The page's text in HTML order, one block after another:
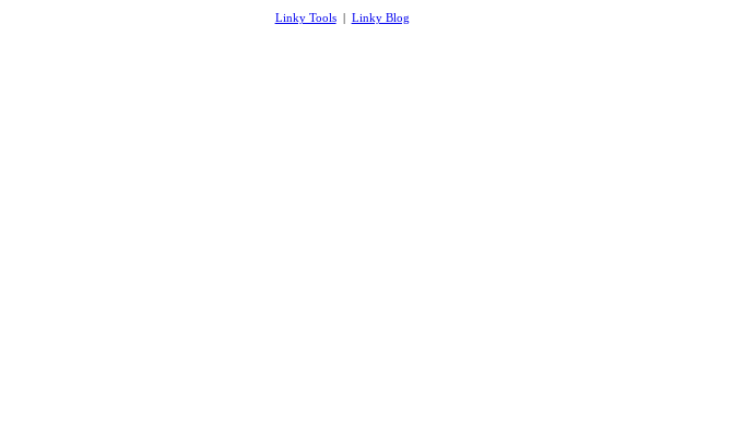
Linky Tools| Linky Blog